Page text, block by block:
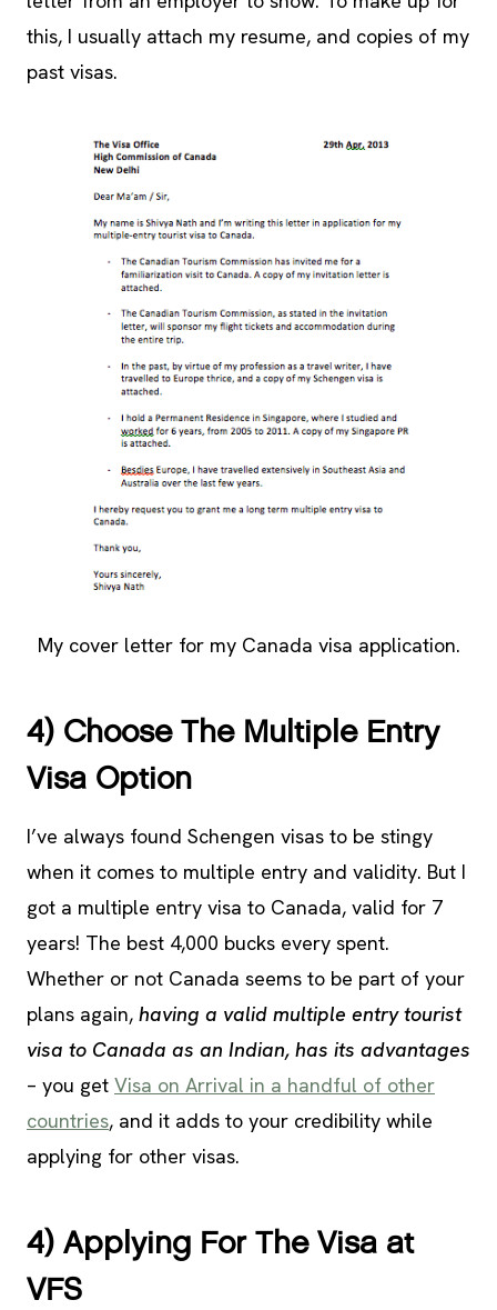
this, I usually attach my resume, and copies of my
past visas.
My cover letter for my Canada visa application.
4) Choose The Multiple Entry
Visa Option
I’ve always found Schengen visas to be stingy
when it comes to multiple entry and validity. But I
got a multiple entry visa to Canada, valid for 7
years! The best 4,000 bucks every spent.
Whether or not Canada seems to be part of your
plans again, having a valid multiple entry tourist
visa to Canada as an Indian, has its advantages
– you get Visa on Arrival in a handful of other
countries, and it adds to your credibility while
applying for other visas.
4) Applying For The Visa at
VFS